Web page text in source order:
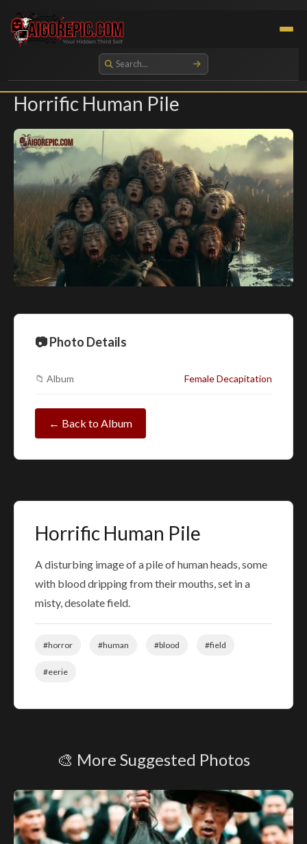
Aigorepic - AI-Generated Gore and Horror Images
Horrific Human Pile
📷 Photo Details
📁 Album Female Decapitation
← Back to Album
Horrific Human Pile
A disturbing image of a pile of human heads, some
with blood dripping from their mouths, set in a
misty, desolate field.
#horror #human #blood #field
#eerie
🎨 More Suggested Photos